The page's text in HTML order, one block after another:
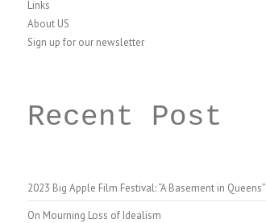
Links
About US
Sign up for our newsletter
Recent Post
2023 Big Apple Film Festival: “A Basement in Queens”
On Mourning Loss of Idealism